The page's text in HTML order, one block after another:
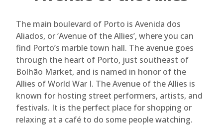
The main boulevard of Porto is Avenida dos
Aliados, or ‘Avenue of the Allies’, where you can
find Porto’s marble town hall. The avenue goes
through the heart of Porto, just southeast of
Bolhão Market, and is named in honor of the
Allies of World War I. The Avenue of the Allies is
known for hosting street performers, artists, and
festivals. It is the perfect place for shopping or
relaxing at a café to do some people watching.